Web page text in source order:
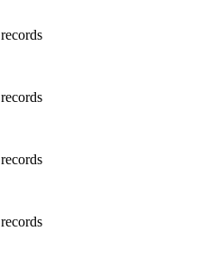
records
records
records
records